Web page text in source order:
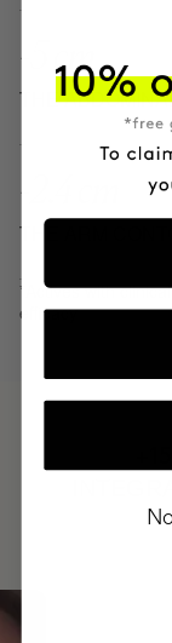
-5 cm
THE
-2.4 cm
THE ARM
*Actives with
efficacy